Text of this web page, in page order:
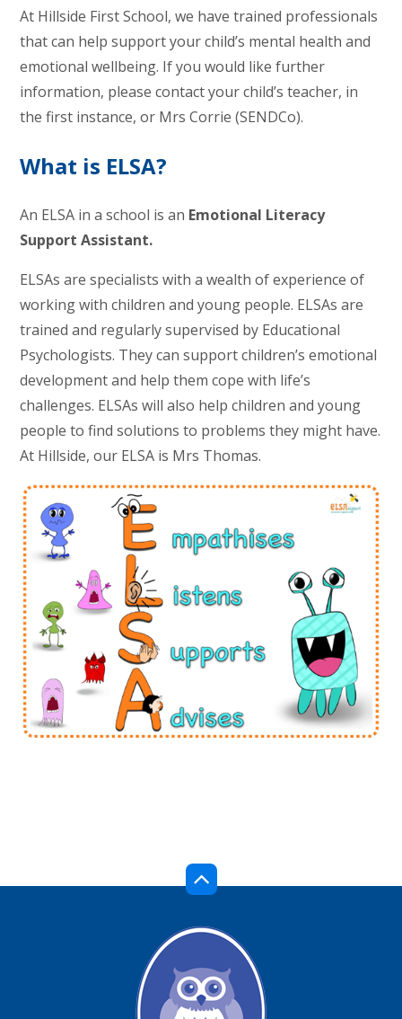
At Hillside First School, we have trained professionals
that can help support your child’s mental health and
emotional wellbeing. If you would like further
information, please contact your child’s teacher, in
the first instance, or Mrs Corrie (SENDCo).
What is ELSA?
An ELSA in a school is an Emotional Literacy
Support Assistant.
ELSAs are specialists with a wealth of experience of
working with children and young people. ELSAs are
trained and regularly supervised by Educational
Psychologists. They can support children’s emotional
development and help them cope with life’s
challenges. ELSAs will also help children and young
people to find solutions to problems they might have.
At Hillside, our ELSA is Mrs Thomas.